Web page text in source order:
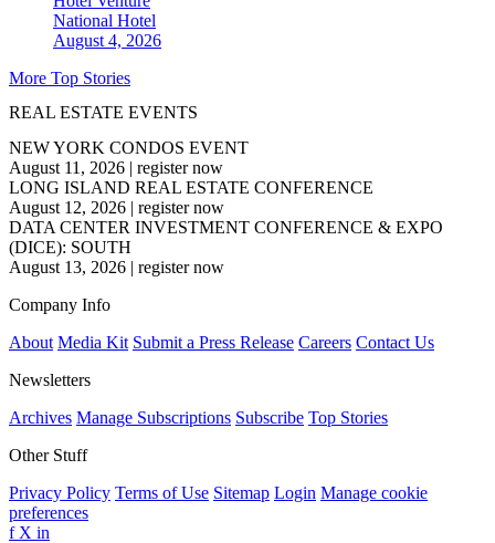
National Hotel
August 4, 2026
More Top Stories
REAL ESTATE EVENTS
NEW YORK CONDOS EVENT
August 11, 2026 | register now
LONG ISLAND REAL ESTATE CONFERENCE
August 12, 2026 | register now
DATA CENTER INVESTMENT CONFERENCE & EXPO
(DICE): SOUTH
August 13, 2026 | register now
Company Info
About Media Kit Submit a Press Release Careers Contact Us
Newsletters
Archives Manage Subscriptions Subscribe Top Stories
Other Stuff
Privacy Policy Terms of Use Sitemap Login Manage cookie
preferences
f X in